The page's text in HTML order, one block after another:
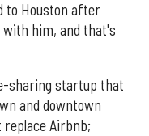
to Houston after
with him, and that's
sharing startup that
and downtown
Airbnb;